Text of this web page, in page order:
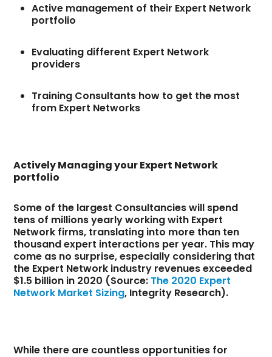
Active management of their Expert Network
portfolio
Evaluating different Expert Network
providers
Training Consultants how to get the most
from Expert Networks
Actively Managing your Expert Network
portfolio
Some of the largest Consultancies will spend
tens of millions yearly working with Expert
Network firms, translating into more than ten
thousand expert interactions per year. This may
come as no surprise, especially considering that
the Expert Network industry revenues exceeded
$1.5 billion in 2020 (Source: The 2020 Expert
Network Market Sizing, Integrity Research).
While there are countless opportunities for